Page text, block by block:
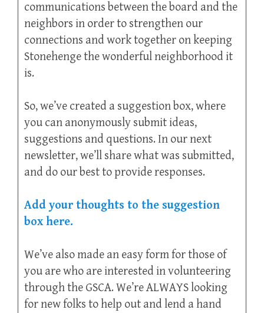
communications between the board and the
neighbors in order to strengthen our
connections and work together on keeping
Stonehenge the wonderful neighborhood it
is.
So, we’ve created a suggestion box, where
you can anonymously submit ideas,
suggestions and questions. In our next
newsletter, we’ll share what was submitted,
and do our best to provide responses.
Add your thoughts to the suggestion
box here.
We’ve also made an easy form for those of
you are who are interested in volunteering
through the GSCA. We’re ALWAYS looking
for new folks to help out and lend a hand